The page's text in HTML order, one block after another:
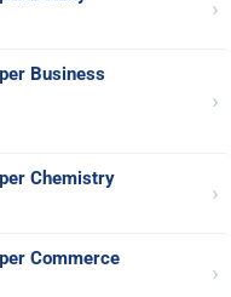
›
Business
›
Chemistry
›
Commerce
›